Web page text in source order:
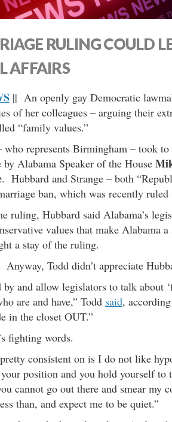
RULING COULD
AFFAIRS
|| An openly gay Democratic
of her colleagues – arguing their
“family values.”
who represents Birmingham – took
by Alabama Speaker of the House
. Hubbard and Strange – both
ban, which was recently
ruling, Hubbard said Alabama’s
values that make Alabama
a stay of the ruling.
Anyway, Todd didn’t appreciate
and allow legislators to talk about
are and have,” Todd said,
in the closet OUT.”
fighting words.
consistent on is I do not like
position and you hold yourself to
cannot go out there and smear my
than, and expect me to be quiet.”